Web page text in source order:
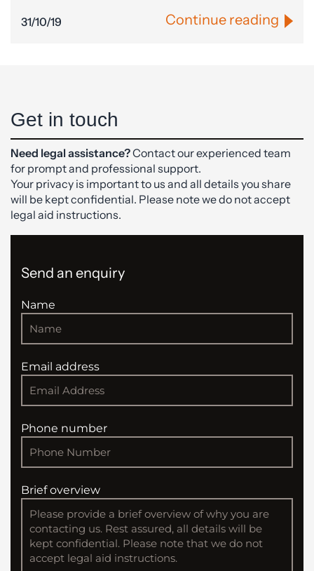
31/10/19 Continue reading
Get in touch
Need legal assistance?Contact our experienced team
for prompt and professional support.
Your privacy is important to us and all details you share
will be kept confidential. Please note we do not accept
legal aid instructions.
Send an enquiry
Name
Email address
Phone number
Brief overview